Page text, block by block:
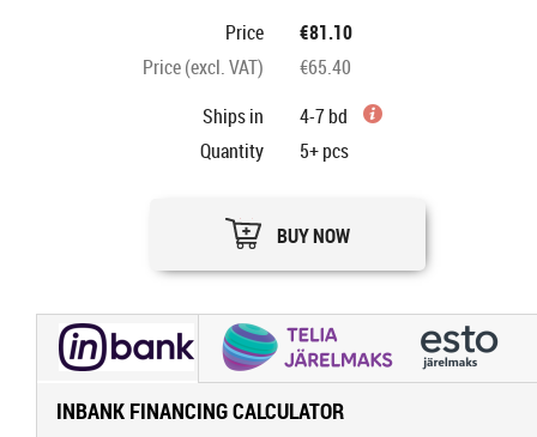
Price
€81.10
Price (excl. VAT)
€65.40
Ships in
4-7 bd
Quantity
5+pcs
BUY NOW
INBANK FINANCING CALCULATOR